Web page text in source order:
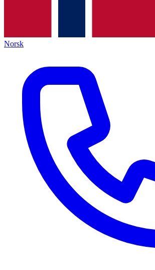
Norsk